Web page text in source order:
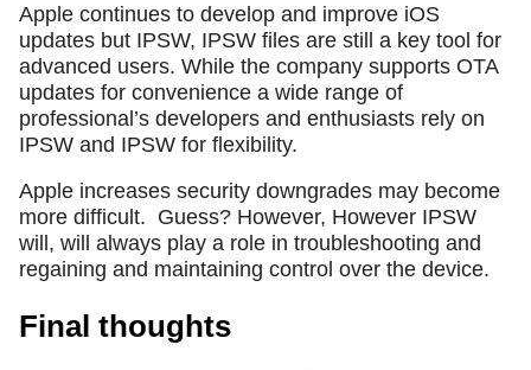
Apple continues to develop and improve iOS
updates but IPSW, IPSW files are still a key tool for
advanced users. While the company supports OTA
updates for convenience a wide range of
professional’s developers and enthusiasts rely on
IPSW and IPSW for flexibility.
Apple increases security downgrades may become
more difficult. Guess? However, However IPSW
will, will always play a role in troubleshooting and
regaining and maintaining control over the device.
Final thoughts